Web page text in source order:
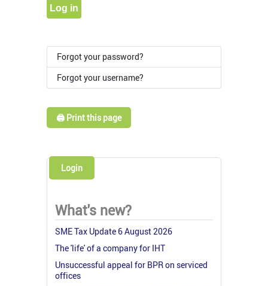
Log in
Forgot your password?
Forgot your username?
🖨️ Print this page
Login
What's new?
SME Tax Update 6 August 2026
The 'life' of a company for IHT
Unsuccessful appeal for BPR on serviced
offices